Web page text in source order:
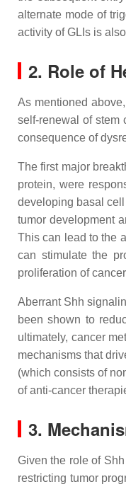
alternate mode of
activity of GLIs is
2. Role of
As mentioned
self-renewal of stem
consequence of
The first major
protein, were
developing basal
tumor development
This can lead to the
can stimulate the
proliferation of
Aberrant Shh
been shown to
ultimately, cancer
mechanisms that
(which consists of
of anti-cancer
3.
Given the role of
restricting tumor